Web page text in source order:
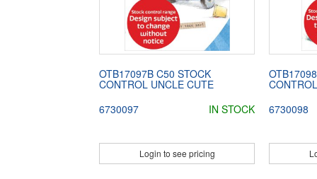
OTB17097B C50 STOCK
CONTROL UNCLE CUTE
6730097
IN STOCK
Login to see pricing
6730098